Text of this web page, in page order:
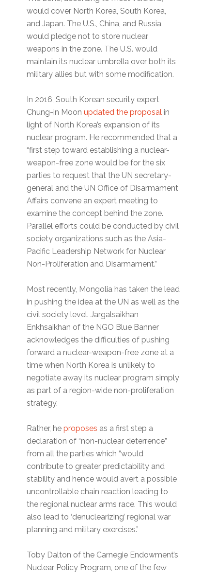
would cover North Korea, South Korea,
and Japan. The U.S., China, and Russia
would pledge not to store nuclear
weapons in the zone. The U.S. would
maintain its nuclear umbrella over both its
military allies but with some modification.
In 2016, South Korean security expert
Chung-in Moonupdated the proposal in
light of North Korea’s expansion of its
nuclear program. He recommended that a
“first step toward establishing a nuclear-
weapon-free zone would be for the six
parties to request that the UN secretary-
general and the UN Office of Disarmament
Affairs convene an expert meeting to
examine the concept behind the zone.
Parallel efforts could be conducted by civil
society organizations such as the Asia-
Pacific Leadership Network for Nuclear
Non-Proliferation and Disarmament.”
Most recently, Mongolia has taken the lead
in pushing the idea at the UN as well as the
civil society level. Jargalsaikhan
Enkhsaikhan of the NGO Blue Banner
acknowledges the difficulties of pushing
forward a nuclear-weapon-free zone at a
time when North Korea is unlikely to
negotiate away its nuclear program simply
as part of a region-wide non-proliferation
strategy.
Rather, heproposes as a first step a
declaration of “non-nuclear deterrence”
from all the parties which “would
contribute to greater predictability and
stability and hence would avert a possible
uncontrollable chain reaction leading to
the regional nuclear arms race. This would
also lead to ‘denuclearizing’ regional war
planning and military exercises.”
Toby Dalton of the Carnegie Endowment’s
Nuclear Policy Program, one of the few